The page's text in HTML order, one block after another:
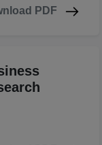
PDF